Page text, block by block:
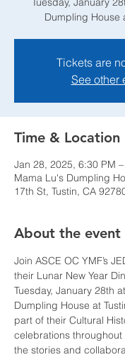
Dumpling House
Tickets are
See other
Time & Location
Jan 28, 2025, 6:30 PM
Mama Lu's Dumpling
17th St, Tustin, CA
About the event
Join ASCE OC YMF’s
their Lunar New Year
Tuesday, January 28th
Dumpling House at
part of their Cultural
celebrations
the stories and